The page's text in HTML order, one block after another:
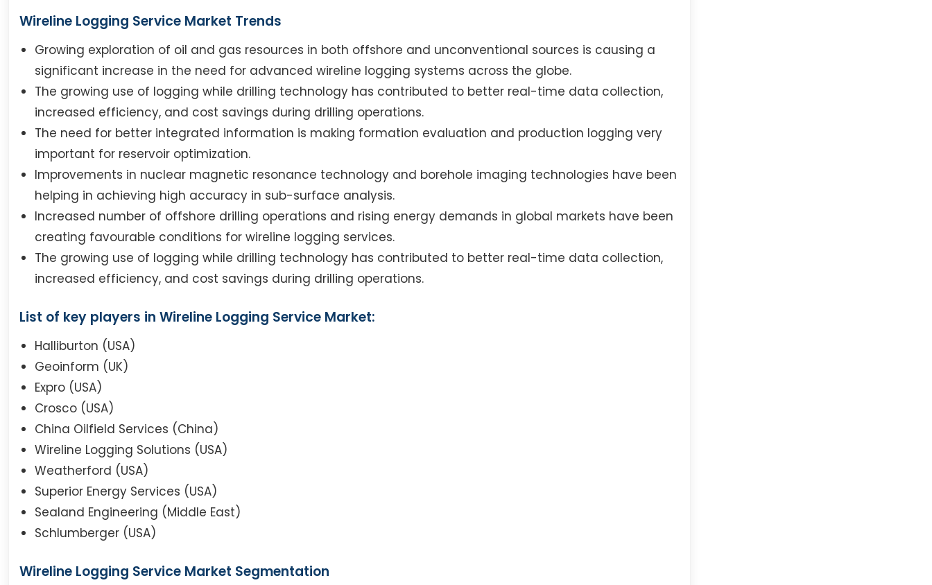
Wireline Logging Service Market Trends
Growing exploration of oil and gas resources in both offshore and unconventional sources is causing a
significant increase in the need for advanced wireline logging systems across the globe.
The growing use of logging while drilling technology has contributed to better real-time data collection,
increased efficiency, and cost savings during drilling operations.
The need for better integrated information is making formation evaluation and production logging very
important for reservoir optimization.
Improvements in nuclear magnetic resonance technology and borehole imaging technologies have been
helping in achieving high accuracy in sub-surface analysis.
Increased number of offshore drilling operations and rising energy demands in global markets have been
creating favourable conditions for wireline logging services.
The growing use of logging while drilling technology has contributed to better real-time data collection,
increased efficiency, and cost savings during drilling operations.
List of key players in Wireline Logging Service Market:
Halliburton (USA)
Geoinform (UK)
Expro (USA)
Crosco (USA)
China Oilfield Services (China)
Wireline Logging Solutions (USA)
Weatherford (USA)
Superior Energy Services (USA)
Sealand Engineering (Middle East)
Schlumberger (USA)
Wireline Logging Service Market Segmentation